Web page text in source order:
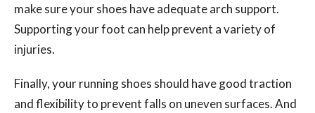
make sure your shoes have adequate arch support.
Supporting your foot can help prevent a variety of
injuries.
Finally, your running shoes should have good traction
and flexibility to prevent falls on uneven surfaces. And